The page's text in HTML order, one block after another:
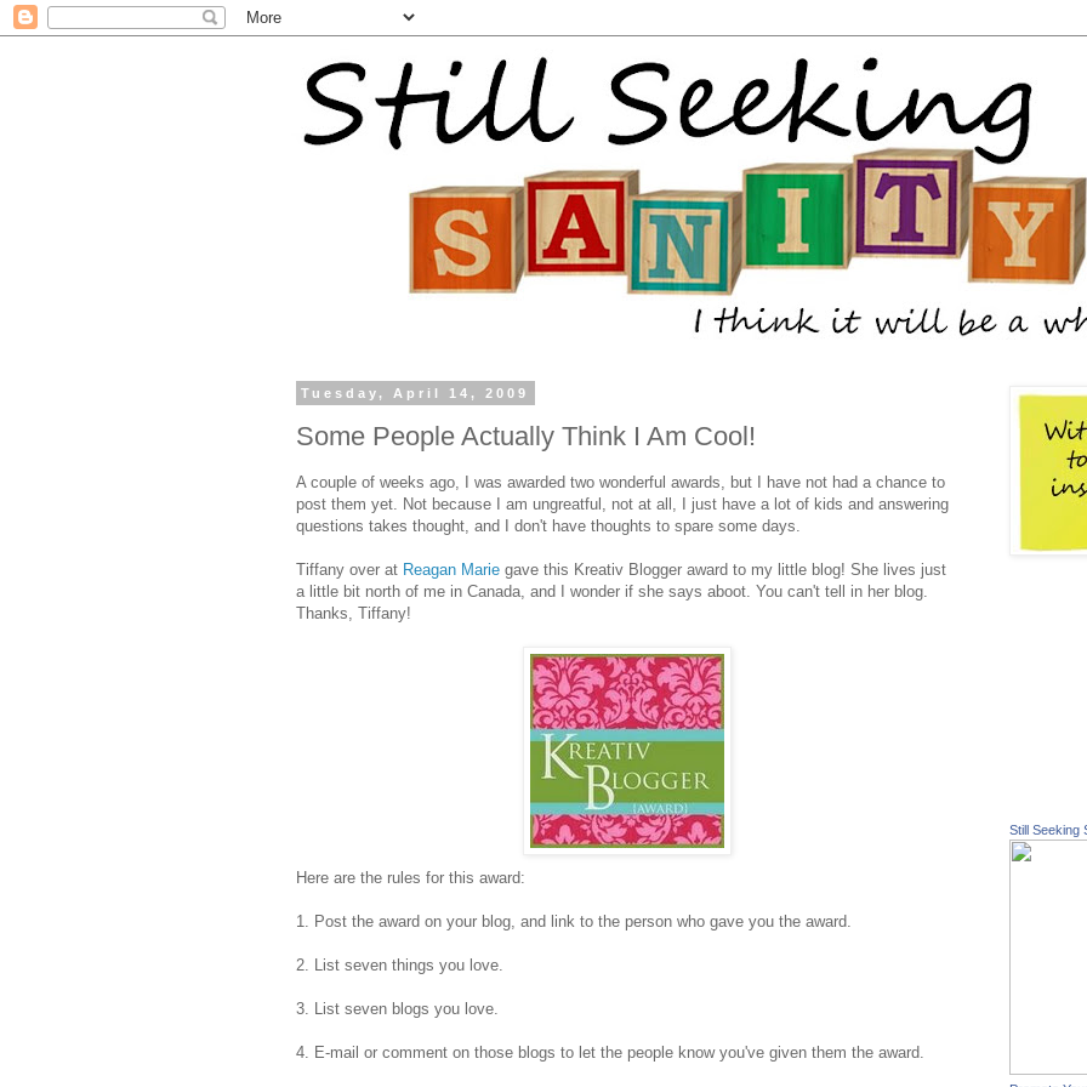
Tuesday, April 14, 2009
Some People Actually Think I Am Cool!
A couple of weeks ago, I was awarded two wonderful awards, but I have not had a chance to
post them yet. Not because I am ungreatful, not at all, I just have a lot of kids and answering
questions takes thought, and I don't have thoughts to spare some days.
Tiffany over at Reagan Marie gave this Kreativ Blogger award to my little blog! She lives just
a little bit north of me in Canada, and I wonder if she says aboot. You can't tell in her blog.
Thanks, Tiffany!
Here are the rules for this award:
1. Post the award on your blog, and link to the person who gave you the award.
2. List seven things you love.
3. List seven blogs you love.
4. E-mail or comment on those blogs to let the people know you've given them the award.
Still Seeking